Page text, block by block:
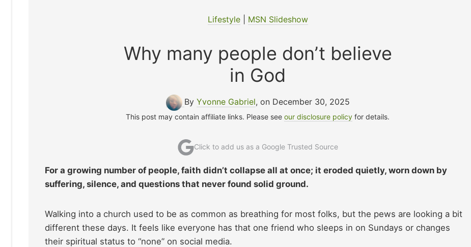
Lifestyle| MSN Slideshow
Why many people don’t believe
in God
By Yvonne Gabriel, on December 30, 2025
This post may contain affiliate links. Please seeour disclosure policy for details.
Click to add us as a Google Trusted Source
For a growing number of people, faith didn’t collapse all at once; it eroded quietly, worn down by
suffering, silence, and questions that never found solid ground.
Walking into a church used to be as common as breathing for most folks, but the pews are looking a bit
different these days. It feels like everyone has that one friend who sleeps in on Sundays or changes
their spiritual status to “none” on social media.